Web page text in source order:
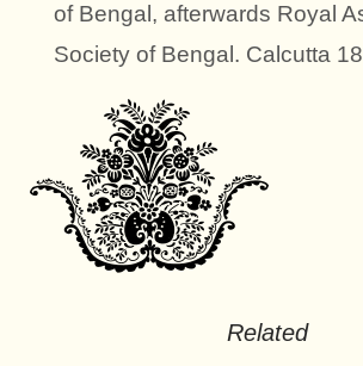
of Bengal, afterwards Royal
Society of Bengal. Calcutta
Related